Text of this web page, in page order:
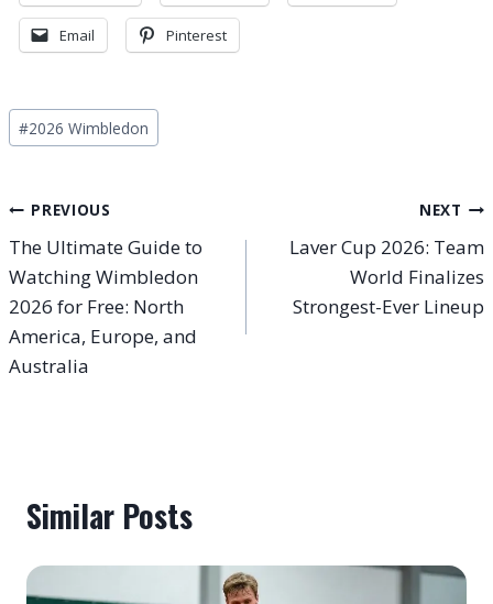
Email Pinterest
Post
Tags:
#2026 Wimbledon
Post
navigation
PREVIOUS
The Ultimate Guide to
Watching Wimbledon
2026 for Free: North
America, Europe, and
Australia
NEXT
Laver Cup 2026: Team
World Finalizes
Strongest-Ever Lineup
Similar Posts